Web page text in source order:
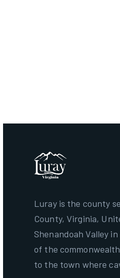
Luray is the county
County, Virginia,
Shenandoah Valley
of the
to the town where